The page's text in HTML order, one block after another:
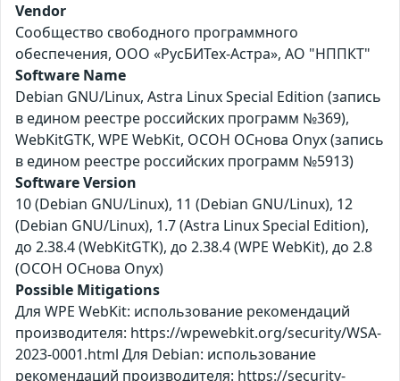
Vendor
Сообщество свободного программного
обеспечения, ООО «РусБИТех-Астра», АО "НППКТ"
Software Name
Debian GNU/Linux, Astra Linux Special Edition (запись
в едином реестре российских программ №369),
WebKitGTK, WPE WebKit, ОСОН ОСнова Оnyx (запись
в едином реестре российских программ №5913)
Software Version
10 (Debian GNU/Linux), 11 (Debian GNU/Linux), 12
(Debian GNU/Linux), 1.7 (Astra Linux Special Edition),
до 2.38.4 (WebKitGTK), до 2.38.4 (WPE WebKit), до 2.8
(ОСОН ОСнова Оnyx)
Possible Mitigations
Для WPE WebKit: использование рекомендаций
производителя: https://wpewebkit.org/security/WSA-
2023-0001.html Для Debian: использование
рекомендаций производителя: https://security-